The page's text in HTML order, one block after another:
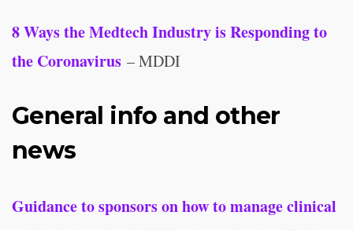
8 Ways the Medtech Industry is Responding to
the Coronavirus – MDDI
General info and other
news
Guidance to sponsors on how to manage clinical